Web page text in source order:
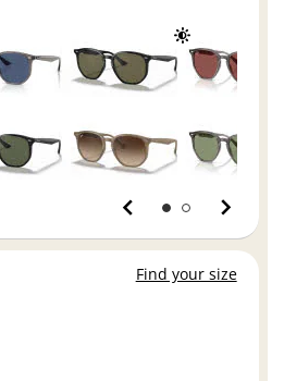
Find your size